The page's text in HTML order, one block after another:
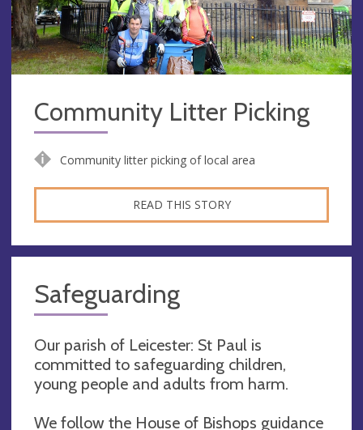
Community Litter Picking
Community litter picking of local area
READ THIS STORY
Safeguarding
Our parish of Leicester: St Paul is
committed to safeguarding children,
young people and adults from harm.
We follow the House of Bishops guidance